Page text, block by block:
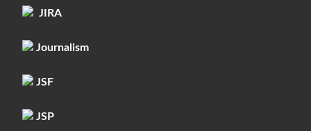
JIRA
Journalism
JSF
JSP